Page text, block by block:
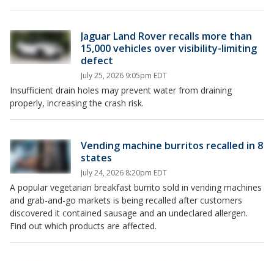
Jaguar Land Rover recalls more than
15,000 vehicles over visibility-limiting
defect
July 25, 2026 9:05pm EDT
Insufficient drain holes may prevent water from draining
properly, increasing the crash risk.
Vending machine burritos recalled in 8
states
July 24, 2026 8:20pm EDT
A popular vegetarian breakfast burrito sold in vending machines
and grab-and-go markets is being recalled after customers
discovered it contained sausage and an undeclared allergen.
Find out which products are affected.